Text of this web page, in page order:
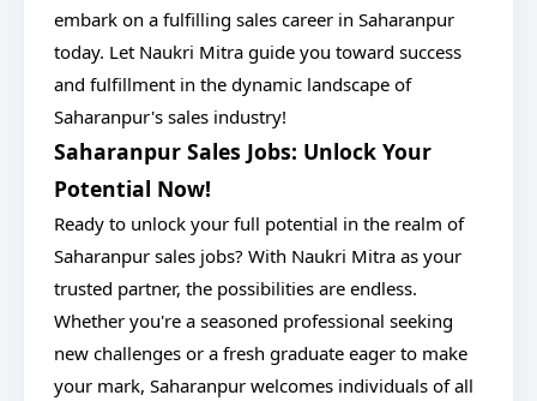
embark on a fulfilling sales career in Saharanpur
today. Let Naukri Mitra guide you toward success
and fulfillment in the dynamic landscape of
Saharanpur's sales industry!
Saharanpur Sales Jobs: Unlock Your
Potential Now!
Ready to unlock your full potential in the realm of
Saharanpur sales jobs? With Naukri Mitra as your
trusted partner, the possibilities are endless.
Whether you're a seasoned professional seeking
new challenges or a fresh graduate eager to make
your mark, Saharanpur welcomes individuals of all